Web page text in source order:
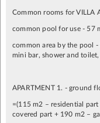
Common rooms for VILLA
common pool for use - 57
common area by the pool
mini bar, shower and
APARTMENT 1. - ground
=(115 m2 – residential
covered part + 190 m2 –